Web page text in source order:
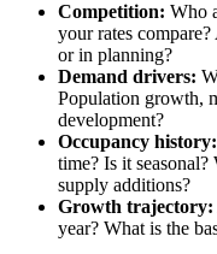
Competition: Who
your rates
or in planning?
Demand drivers:
Population growth,
development?
Occupancy history:
time? Is it
supply additions?
Growth trajectory:
year? What is the